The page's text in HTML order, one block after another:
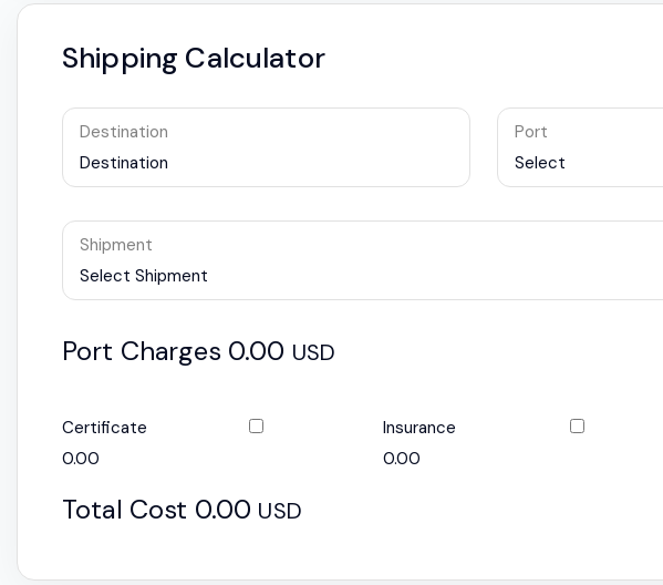
Shipping Calculator
Destination
Destination
Port
Select
Shipment
Select Shipment
Port Charges 0.00 USD
Certificate
0.00
Insurance
0.00
Total Cost 0.00 USD